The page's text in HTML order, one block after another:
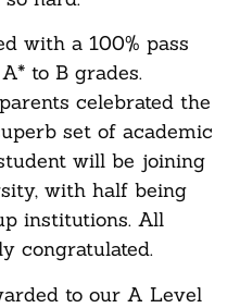
with a 100% pass
to B grades.
celebrated the
set of academic
will be joining
with half being
institutions. All
congratulated.
to our A Level